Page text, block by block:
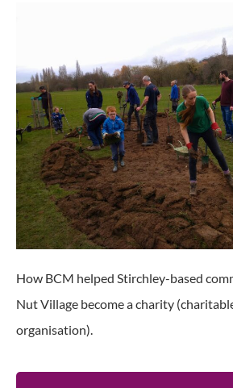
How BCM helped Stirchley-based
Nut Village become a charity
organisation).